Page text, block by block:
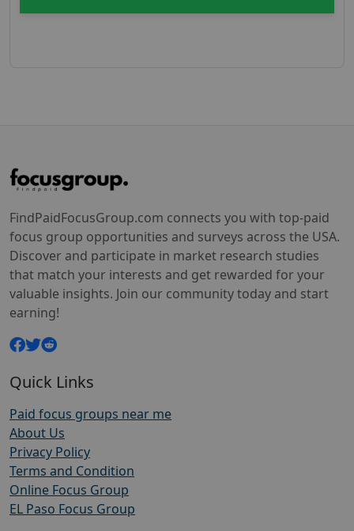
FindPaidFocusGroup.com connects you with top-paid
focus group opportunities and surveys across the USA.
Discover and participate in market research studies
that match your interests and get rewarded for your
valuable insights. Join our community today and start
earning!
Quick Links
Paid focus groups near me
About Us
Privacy Policy
Terms and Condition
Online Focus Group
EL Paso Focus Group